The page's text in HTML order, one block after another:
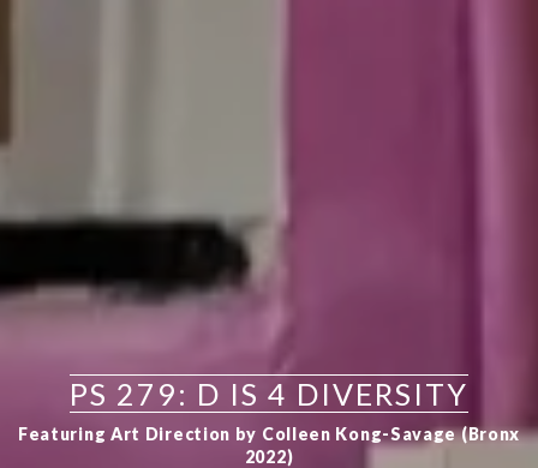
PS 279: D IS 4 DIVERSITY
Featuring Art Direction by Colleen Kong-Savage (Bronx
2022)